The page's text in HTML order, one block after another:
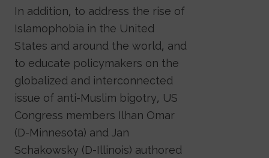
In addition, to address the rise of
Islamophobia in the United
States and around the world, and
to educate policymakers on the
globalized and interconnected
issue of anti-Muslim bigotry, US
Congress members Ilhan Omar
(D-Minnesota) and Jan
Schakowsky (D-Illinois) authored